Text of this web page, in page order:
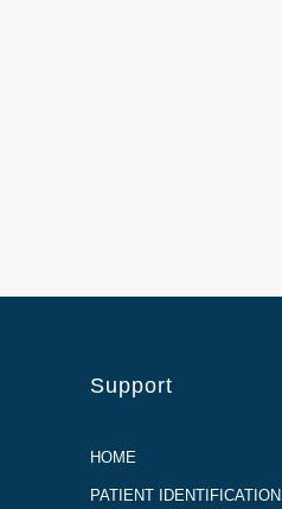
Support
HOME
PATIENT IDENTIFICATION